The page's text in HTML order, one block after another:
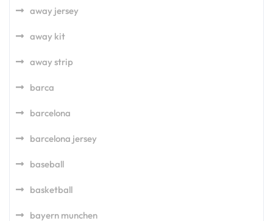
away jersey
away kit
away strip
barca
barcelona
barcelona jersey
baseball
basketball
bayern munchen